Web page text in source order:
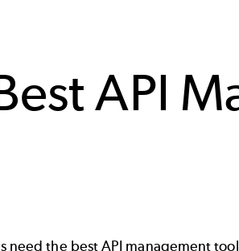
API
need the best API management